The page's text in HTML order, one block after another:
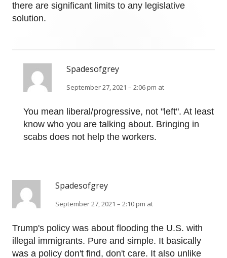
there are significant limits to any legislative
solution.
Spadesofgrey
September 27, 2021 – 2:06 pm at
You mean liberal/progressive, not "left". At least
know who you are talking about. Bringing in
scabs does not help the workers.
Spadesofgrey
September 27, 2021 – 2:10 pm at
Trump's policy was about flooding the U.S. with
illegal immigrants. Pure and simple. It basically
was a policy don't find, don't care. It also unlike